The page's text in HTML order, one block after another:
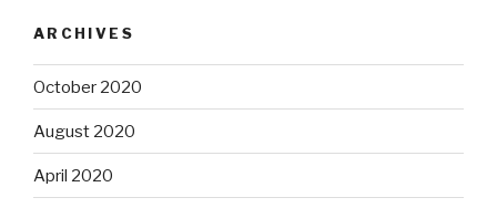
ARCHIVES
October 2020
August 2020
April 2020